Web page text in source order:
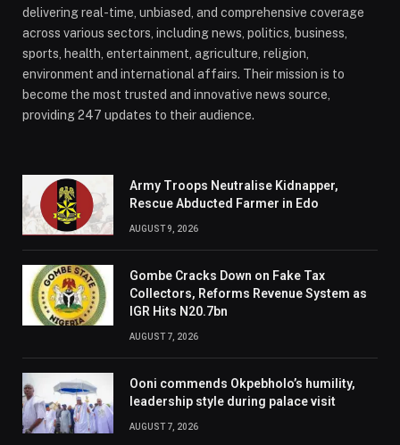
delivering real-time, unbiased, and comprehensive coverage
across various sectors, including news, politics, business,
sports, health, entertainment, agriculture, religion,
environment and international affairs. Their mission is to
become the most trusted and innovative news source,
providing 247 updates to their audience.
Army Troops Neutralise Kidnapper,
Rescue Abducted Farmer in Edo
AUGUST 9, 2026
Gombe Cracks Down on Fake Tax
Collectors, Reforms Revenue System as
IGR Hits N20.7bn
AUGUST 7, 2026
Ooni commends Okpebholo’s humility,
leadership style during palace visit
AUGUST 7, 2026